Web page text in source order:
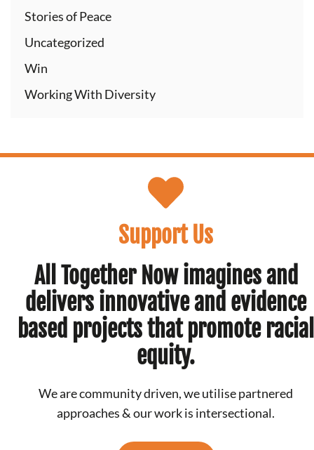
Stories of Peace
Uncategorized
Win
Working With Diversity
Support Us
All Together Now imagines and
delivers innovative and evidence
based projects that promote racial
equity.
We are community driven, we utilise partnered
approaches & our work is intersectional.